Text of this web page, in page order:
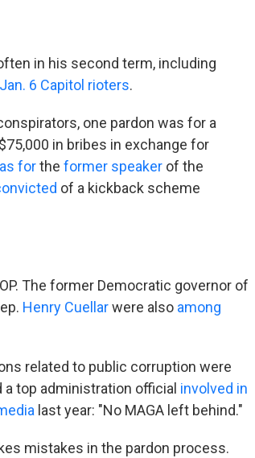
in his second term, including
Jan. 6 Capitol rioters.
one pardon was for a
in bribes in exchange for
forthe former speaker of the
of a kickback scheme
The former Democratic governor of
Henry Cuellarwere also among
related to public corruption were
top administration official involved in
last year: "No MAGA left behind."
mistakes in the pardon process.